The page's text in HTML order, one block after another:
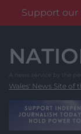
Support our
content
Wales' News Site of